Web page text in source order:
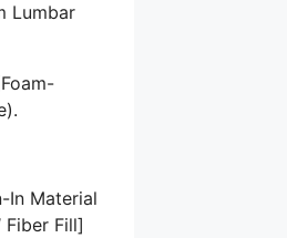
Lumbar
In Material
Fiber Fill]